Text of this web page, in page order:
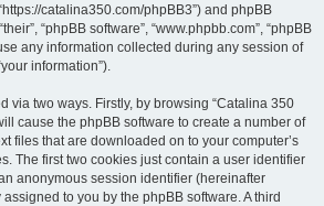
catalina350.com/phpBB3”) and phpBB
“phpBB software”, “www.phpbb.com”, “phpBB
any information collected during any session of
information”).
via two ways. Firstly, by browsing “Catalina 350
cause the phpBB software to create a number of
files that are downloaded on to your computer’s
The first two cookies just contain a user identifier
anonymous session identifier (hereinafter
to you by the phpBB software. A third